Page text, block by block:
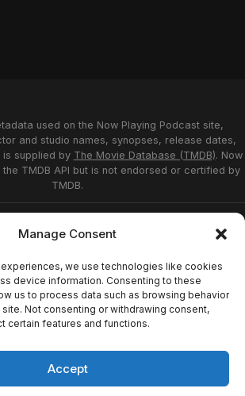
Manage Consent
we use technologies like cookies
device information. Consenting to these
us to process data such as browsing behavior
site. Not consenting or withdrawing consent,
certain features and functions.
Accept
used on the Now Playing Podcast site,
and studio names, synopses, release dates,
supplied by The Movie Database (TMDB). Now
TMDB API but is not endorsed or certified by
TMDB.
Terms of Service
Home
Podcast, Venganza Media